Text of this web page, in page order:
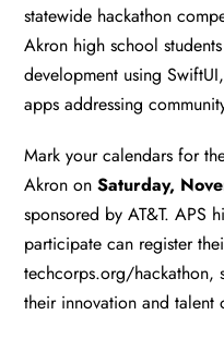
statewide hackathon
Akron high school
development using
apps addressing
Mark your calendars for
Akron onSaturday,
sponsored by AT&T. APS
participate can register
techcorps.org/hackathon,
their innovation and talent